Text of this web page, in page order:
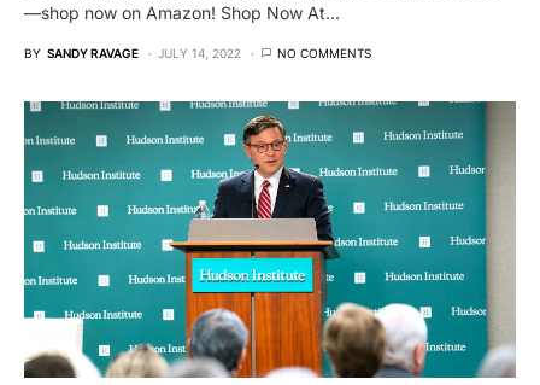
—shop now on Amazon! Shop Now At…
BY SANDY RAVAGE JULY 14, 2022 NO COMMENTS